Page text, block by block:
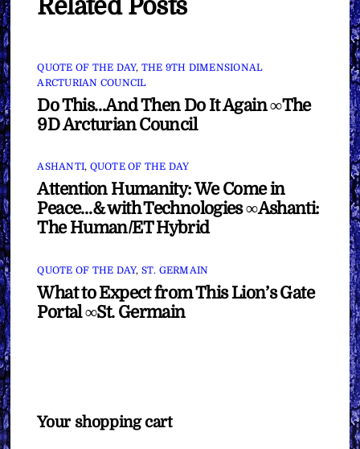
Related Posts
QUOTE OF THE DAY, THE 9TH DIMENSIONAL
ARCTURIAN COUNCIL
Do This…And Then Do It Again ∞The
9D Arcturian Council
ASHANTI, QUOTE OF THE DAY
Attention Humanity: We Come in
Peace…& with Technologies ∞Ashanti:
The Human/ET Hybrid
QUOTE OF THE DAY, ST. GERMAIN
What to Expect from This Lion’s Gate
Portal ∞St. Germain
Your shopping cart